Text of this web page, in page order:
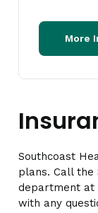
More
Southcoast
plans. Call
department at
with any